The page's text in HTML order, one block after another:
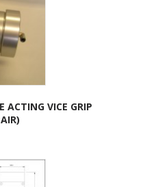
ACTING VICE GRIP